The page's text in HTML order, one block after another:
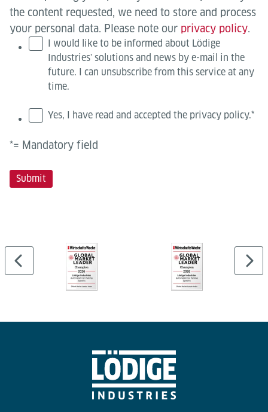
the content requested, we need to store and process
your personal data. Please note our privacy policy.
I would like to be informed about Lödige
Industries' solutions and news by e-mail in the
future. I can unsubscribe from this service at any
time.
Yes, I have read and accepted the privacy policy.*
*= Mandatory field